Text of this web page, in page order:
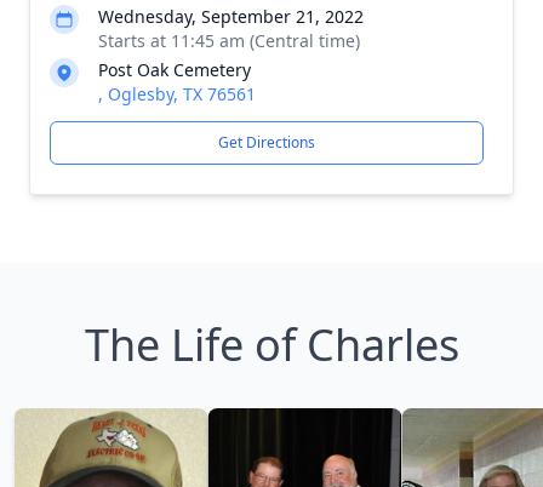
Wednesday, September 21, 2022
Starts at 11:45 am (Central time)
Post Oak Cemetery
, Oglesby, TX 76561
Get Directions
The Life of Charles